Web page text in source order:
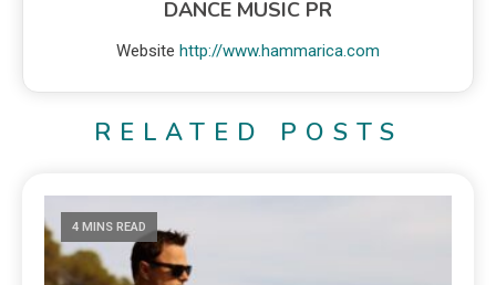
DANCE MUSIC PR
Website http://www.hammarica.com
RELATED POSTS
4 MINS READ